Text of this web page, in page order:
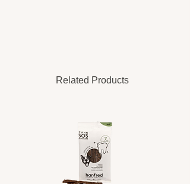
Related Products